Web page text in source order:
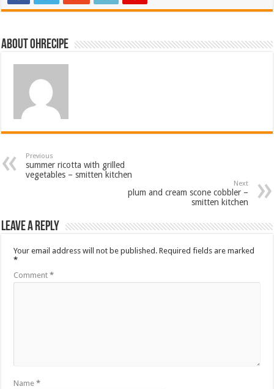
About ohrecipe
Previous
summer ricotta with grilled
vegetables – smitten kitchen
Next
plum and cream scone cobbler –
smitten kitchen
Leave a Reply
Your email address will not be published. Required fields are marked
*
Comment*
Name*